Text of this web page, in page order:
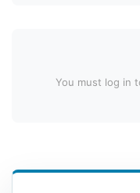
You must log in